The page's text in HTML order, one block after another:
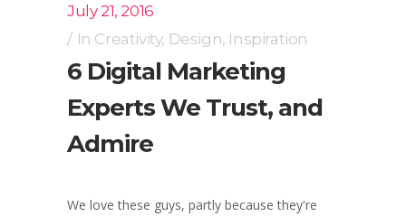
July 21, 2016
In Creativity, Design, Inspiration
6 Digital Marketing
Experts We Trust, and
Admire
We love these guys, partly because they're